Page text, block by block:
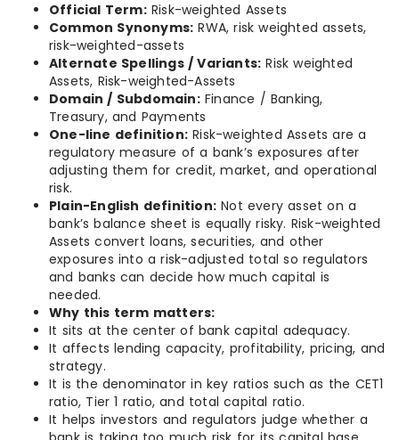
Official Term:Risk-weighted Assets
Common Synonyms: RWA, risk weighted assets,
risk-weighted-assets
Alternate Spellings / Variants: Risk weighted
Assets, Risk-weighted-Assets
Domain / Subdomain:Finance / Banking,
Treasury, and Payments
One-line definition: Risk-weighted Assets are a
regulatory measure of a bank’s exposures after
adjusting them for credit, market, and operational
risk.
Plain-English definition: Not every asset on a
bank’s balance sheet is equally risky. Risk-weighted
Assets convert loans, securities, and other
exposures into a risk-adjusted total so regulators
and banks can decide how much capital is
needed.
Why this term matters:
It sits at the center of bank capital adequacy.
It affects lending capacity, profitability, pricing, and
strategy.
It is the denominator in key ratios such as the CET1
ratio, Tier 1 ratio, and total capital ratio.
It helps investors and regulators judge whether a